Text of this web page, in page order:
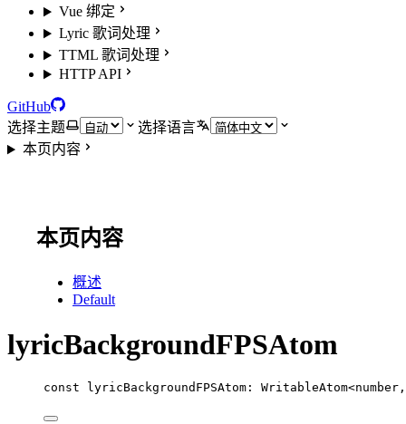
Vue 绑定
Lyric 歌词处理
TTML 歌词处理
HTTP API
GitHub
选择主题
选择语言
本页内容
本页内容
概述
Default
lyricBackgroundFPSAtom
const lyricBackgroundFPSAtom : WritableAtom<number